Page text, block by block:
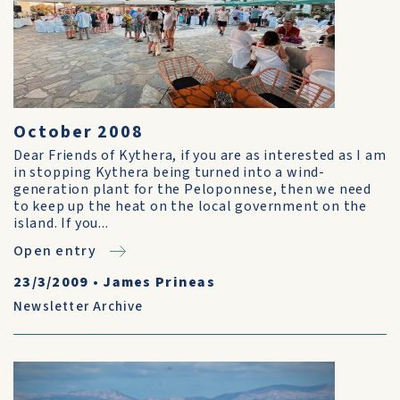
October 2008
Dear Friends of Kythera, if you are as interested as I am
in stopping Kythera being turned into a wind-
generation plant for the Peloponnese, then we need
to keep up the heat on the local government on the
island. If you...
Open entry
23/3/2009 • James Prineas
Newsletter Archive